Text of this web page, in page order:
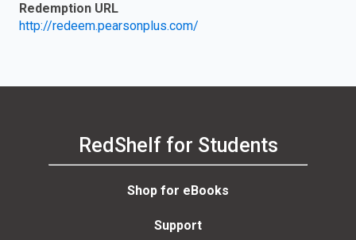
Redemption URL
http://redeem.pearsonplus.com/
RedShelf for Students
Shop for eBooks
Support